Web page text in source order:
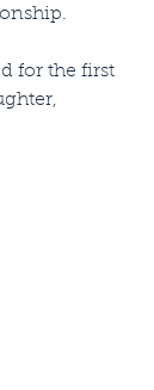
for the first